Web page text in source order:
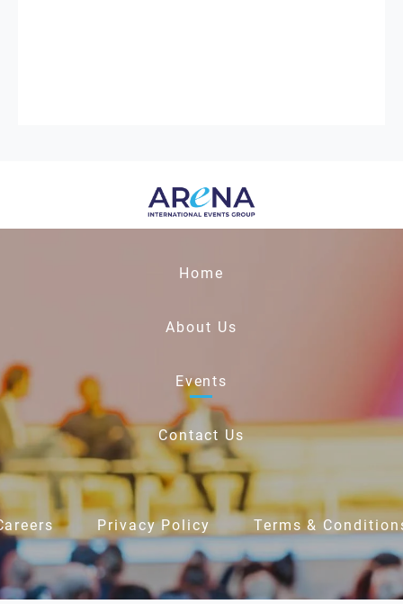
Home
About Us
Events
Contact Us
Privacy Policy Terms &